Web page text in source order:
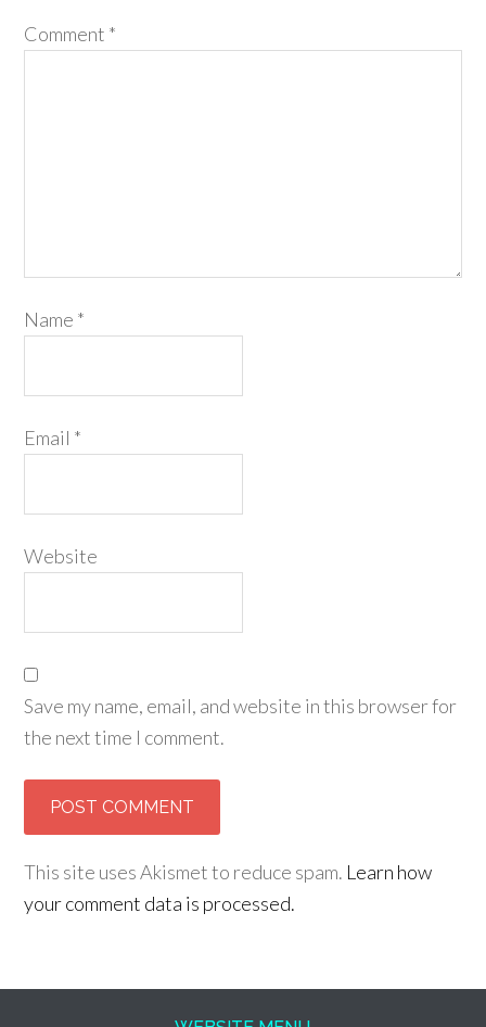
Comment *
Name *
Email *
Website
Save my name, email, and website in this browser for
the next time I comment.
This site uses Akismet to reduce spam. Learn how
your comment data is processed.